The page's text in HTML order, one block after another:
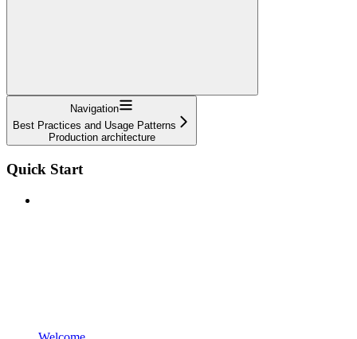
Navigation
Best Practices and Usage Patterns
Production architecture
Quick Start